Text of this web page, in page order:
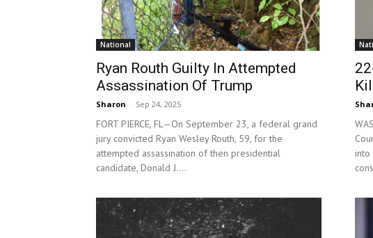
National
Ryan Routh Guilty In Attempted
Assassination Of Trump
Sharon - Sep 24, 2025
FORT PIERCE, FL—On September 23, a federal grand
jury convicted Ryan Wesley Routh, 59, for the
attempted assassination of then presidential
candidate, Donald J....
into